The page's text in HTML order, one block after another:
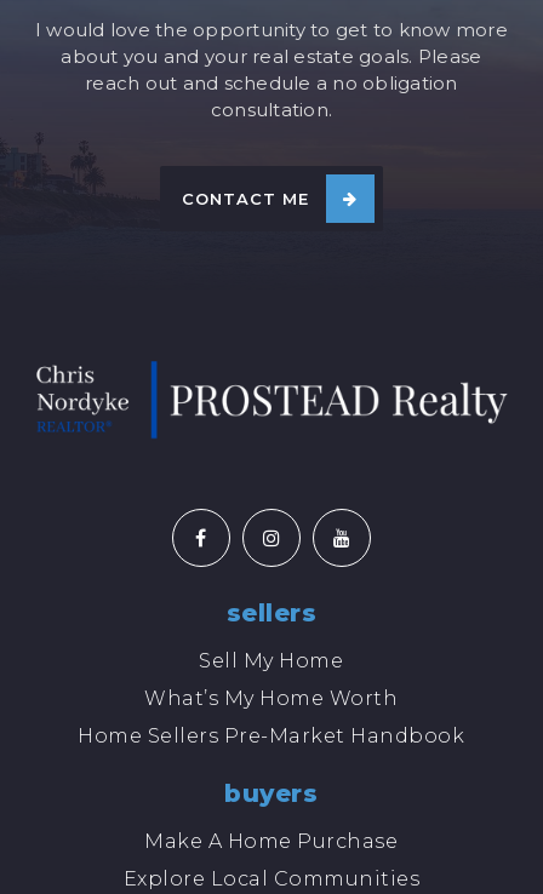
I would love the opportunity to get to know more
about you and your real estate goals. Please
reach out and schedule a no obligation
consultation.
CONTACT ME
sellers
Sell My Home
What’s My Home Worth
Home Sellers Pre-Market Handbook
buyers
Make A Home Purchase
Explore Local Communities